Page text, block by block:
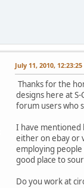
July 11, 2010,
Thanks for the
designs here at
forum users who
I have mentioned
either on ebay or
employing
good place to
Do you work at